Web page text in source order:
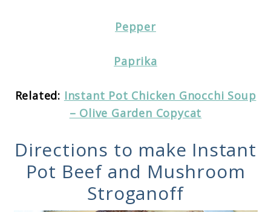
Pepper
Paprika
Related: Instant Pot Chicken Gnocchi Soup
– Olive Garden Copycat
Directions to make Instant
Pot Beef and Mushroom
Stroganoff